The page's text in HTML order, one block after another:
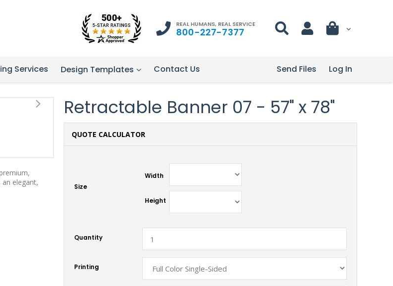
REAL HUMANS, REAL SERVICE
800-227-7377
Services Design Templates Contact Us Log In
Send Files
elegant,
Retractable Banner 07 - 57" x 78"
QUOTE CALCULATOR
Size
Width
Height
Quantity
Printing